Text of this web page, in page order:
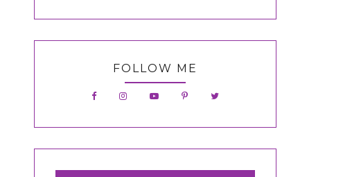
FOLLOW ME